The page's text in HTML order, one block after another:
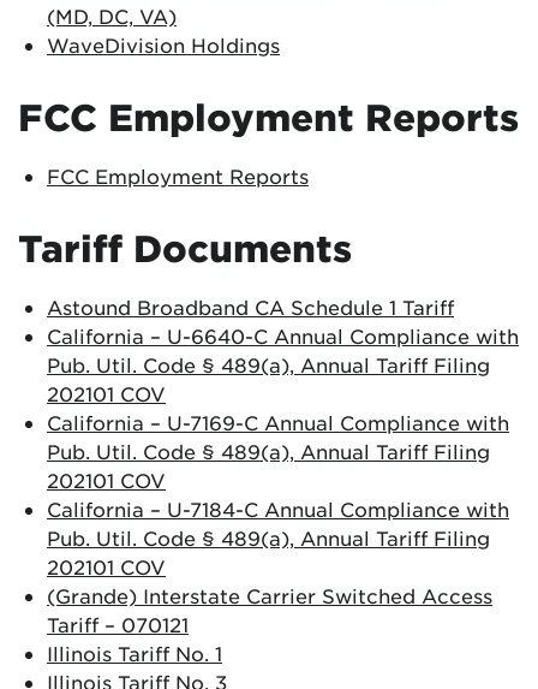
(MD, DC, VA)
WaveDivision Holdings
FCC Employment Reports
FCC Employment Reports
Tariff Documents
Astound Broadband CA Schedule 1 Tariff
California – U-6640-C Annual Compliance with
Pub. Util. Code § 489(a), Annual Tariff Filing
202101 COV
California – U-7169-C Annual Compliance with
Pub. Util. Code § 489(a), Annual Tariff Filing
202101 COV
California – U-7184-C Annual Compliance with
Pub. Util. Code § 489(a), Annual Tariff Filing
202101 COV
(Grande) Interstate Carrier Switched Access
Tariff – 070121
Illinois Tariff No. 1
Illinois Tariff No. 3